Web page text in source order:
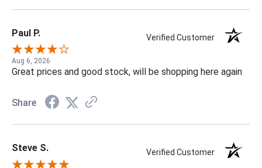
Paul P. Verified Customer
Aug 6, 2026
Great prices and good stock, will be shopping here again
Share
Steve S. Verified Customer